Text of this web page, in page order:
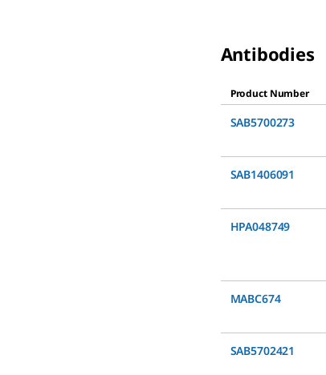
Antibodies
Product Number
SAB5700273
SAB1406091
HPA048749
MABC674
SAB5702421